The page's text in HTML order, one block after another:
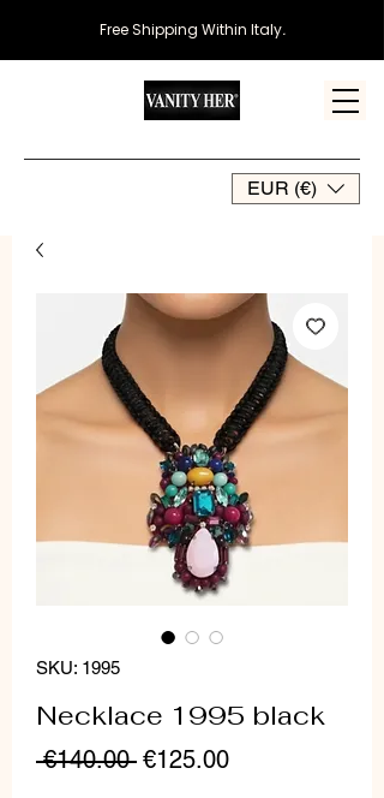
EUR (€)
Free Shipping Within Italy.
SKU: 1995
Necklace 1995 black
€140.00 Regular
€125.00Sale